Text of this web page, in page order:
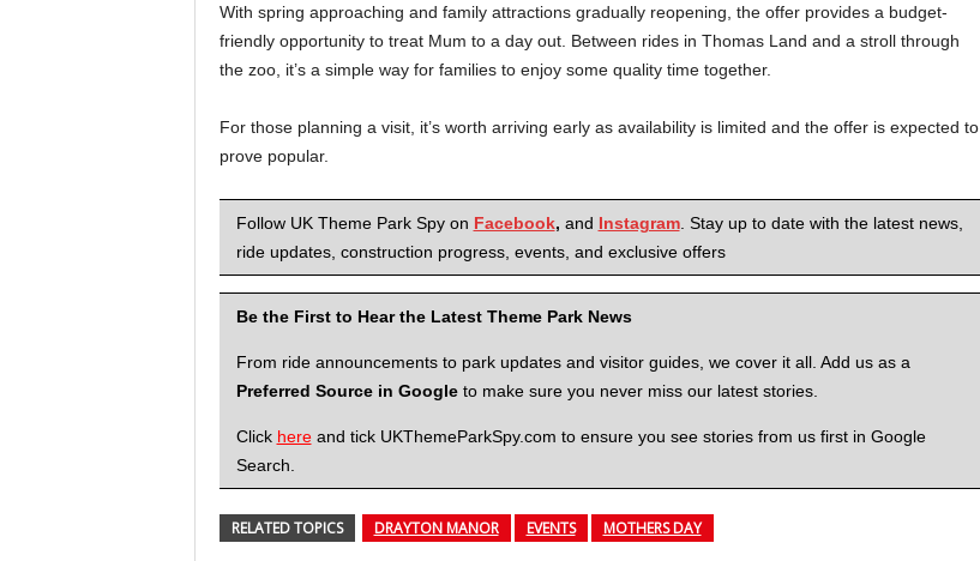
With spring approaching and family attractions gradually reopening, the offer provides a budget-
friendly opportunity to treat Mum to a day out. Between rides in Thomas Land and a stroll through
the zoo, it’s a simple way for families to enjoy some quality time together.
For those planning a visit, it’s worth arriving early as availability is limited and the offer is expected to
prove popular.
Follow UK Theme Park Spy on Facebook, and Instagram. Stay up to date with the latest news,
ride updates, construction progress, events, and exclusive offers
Be the First to Hear the Latest Theme Park News
From ride announcements to park updates and visitor guides, we cover it all. Add us as a
Preferred Source in Googleto make sure you never miss our latest stories.
Click hereand tick UKThemeParkSpy.com to ensure you see stories from us first in Google
Search.
RELATED TOPICS DRAYTON MANOR EVENTS MOTHERS DAY